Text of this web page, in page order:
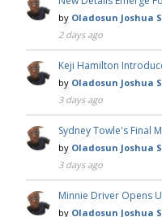
by Oladosun Joshua
2 days ago
Keji Hamilton
by Oladosun Joshua
3 days ago
Sydney Towle's Final
by Oladosun Joshua
3 days ago
Minnie Driver Opens
by Oladosun Joshua